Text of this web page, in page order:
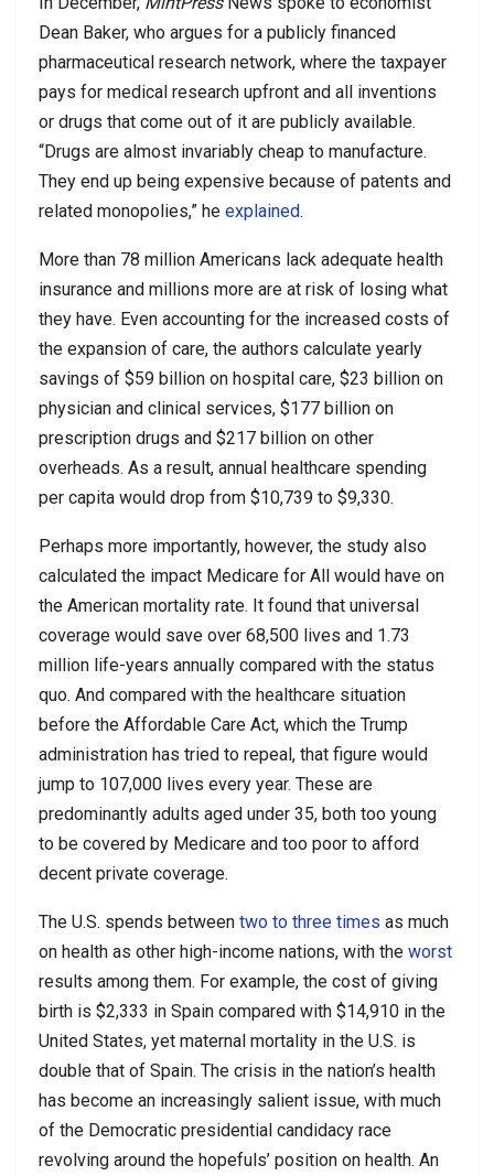
Dean Baker, who argues for a publicly financed
pharmaceutical research network, where the taxpayer
pays for medical research upfront and all inventions
or drugs that come out of it are publicly available.
“Drugs are almost invariably cheap to manufacture.
They end up being expensive because of patents and
related monopolies,” he explained.
More than 78 million Americans lack adequate health
insurance and millions more are at risk of losing what
they have. Even accounting for the increased costs of
the expansion of care, the authors calculate yearly
savings of $59 billion on hospital care, $23 billion on
physician and clinical services, $177 billion on
prescription drugs and $217 billion on other
overheads. As a result, annual healthcare spending
per capita would drop from $10,739 to $9,330.
Perhaps more importantly, however, the study also
calculated the impact Medicare for All would have on
the American mortality rate. It found that universal
coverage would save over 68,500 lives and 1.73
million life-years annually compared with the status
quo. And compared with the healthcare situation
before the Affordable Care Act, which the Trump
administration has tried to repeal, that figure would
jump to 107,000 lives every year. These are
predominantly adults aged under 35, both too young
to be covered by Medicare and too poor to afford
decent private coverage.
The U.S. spends between two to three times as much
on health as other high-income nations, with the worst
results among them. For example, the cost of giving
birth is $2,333 in Spain compared with $14,910 in the
United States, yet maternal mortality in the U.S. is
double that of Spain. The crisis in the nation’s health
has become an increasingly salient issue, with much
of the Democratic presidential candidacy race
revolving around the hopefuls’ position on health. An